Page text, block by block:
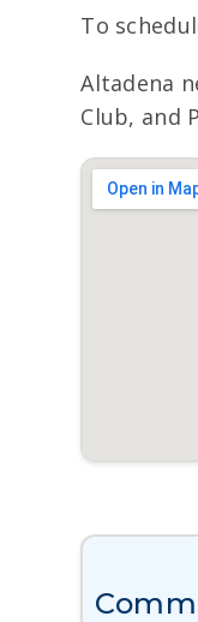
To
Altadena
Club, and